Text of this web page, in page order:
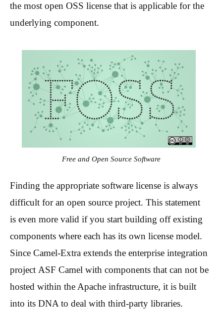
the most open OSS license that is applicable for the
underlying component.
Free and Open Source Software
Finding the appropriate software license is always
difficult for an open source project. This statement
is even more valid if you start building off existing
components where each has its own license model.
Since Camel-Extra extends the enterprise integration
project ASF Camel with components that can not be
hosted within the Apache infrastructure, it is built
into its DNA to deal with third-party libraries.